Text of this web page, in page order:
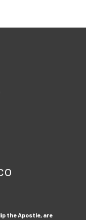
the Apostle, are